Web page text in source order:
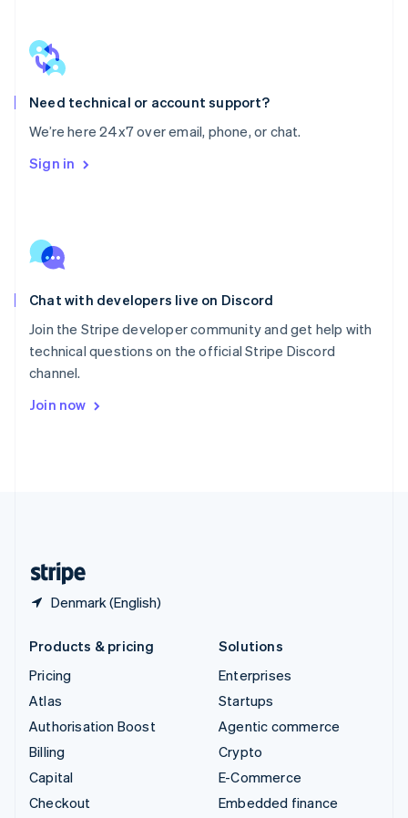
Need technical or account support?
We’re here 24x7 over email, phone, or chat.
Sign in
Chat with developers live on Discord
Join the Stripe developer community and get help with
technical questions on the official Stripe Discord
channel.
Join now
Denmark (English)
Norway
English
Poland
Portugal
Romania
Slovakia
English
English Italiano
Spain
English
Sweden
Svenska
Deutsch
Products & pricing
Pricing
Atlas
Authorisation Boost
Billing
Capital
Checkout
Solutions
Enterprises
Startups
Agentic commerce
Crypto
E-Commerce
Embedded finance